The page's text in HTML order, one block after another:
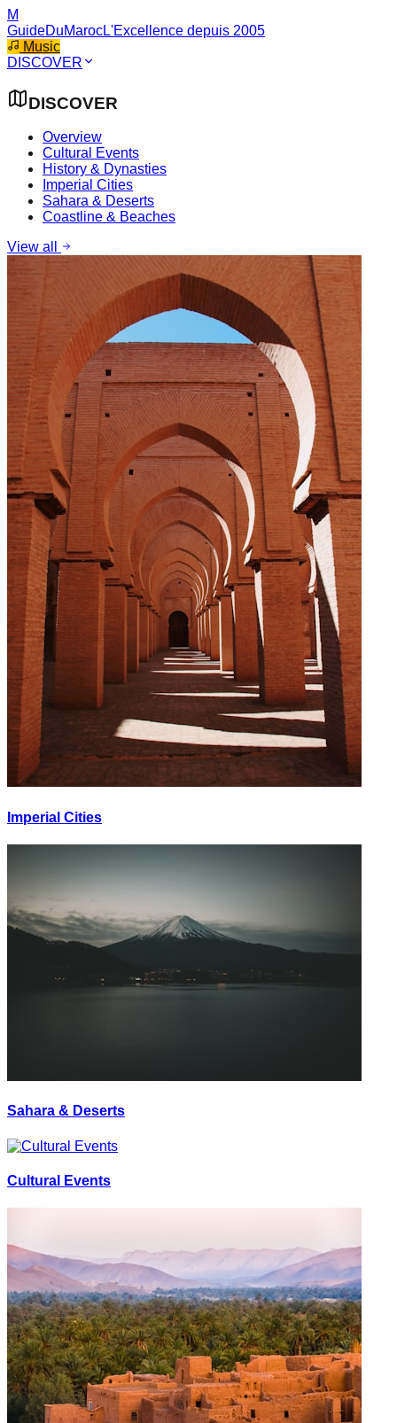
M
GuideDuMarocL'Excellence depuis 2005
Music
DISCOVER
DISCOVER
Overview
Cultural Events
History & Dynasties
Imperial Cities
Sahara & Deserts
Coastline & Beaches
View all
Imperial Cities
Sahara & Deserts
Cultural Events